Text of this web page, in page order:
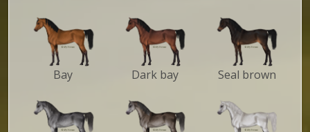
Bay Dark bay Seal brown